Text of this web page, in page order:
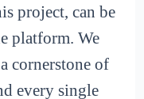
project, can be
platform. We
cornerstone of
every single